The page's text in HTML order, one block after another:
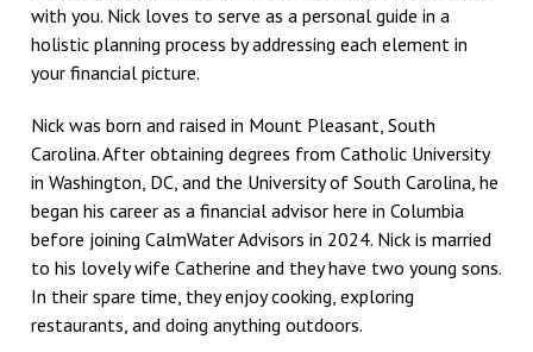
with you. Nick loves to serve as a personal guide in a
holistic planning process by addressing each element in
your financial picture.
Nick was born and raised in Mount Pleasant, South
Carolina. After obtaining degrees from Catholic University
in Washington, DC, and the University of South Carolina, he
began his career as a financial advisor here in Columbia
before joining CalmWater Advisors in 2024. Nick is married
to his lovely wife Catherine and they have two young sons.
In their spare time, they enjoy cooking, exploring
restaurants, and doing anything outdoors.